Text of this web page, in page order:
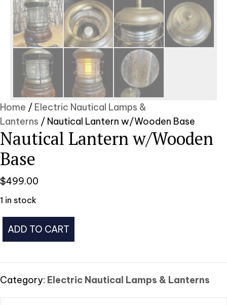
Home / Electric Nautical Lamps &
Lanterns / Nautical Lantern w/Wooden Base
Nautical Lantern w/Wooden
Base
$499.00
1 in stock
Nautical
Base
quantity
ADD TO CART
Category: Electric Nautical Lamps & Lanterns